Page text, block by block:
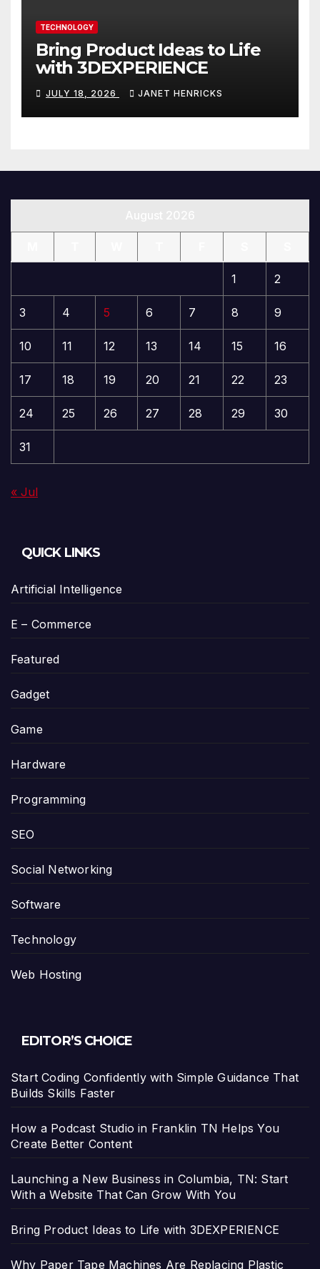
TECHNOLOGY
Bring Product Ideas to Life
with 3DEXPERIENCE
JULY 18, 2026 JANET HENRICKS
1 2
3 4 5 6 7 8 9
10 11 12 13 14 15 16
17 18 19 20 21 22 23
24 25 26 27 28 29 30
31
« Jul
QUICK LINKS
Artificial Intelligence
E – Commerce
Featured
Gadget
Game
Hardware
Programming
SEO
Social Networking
Software
Technology
Web Hosting
EDITOR’S CHOICE
Start Coding Confidently with Simple Guidance That
Builds Skills Faster
How a Podcast Studio in Franklin TN Helps You
Create Better Content
Launching a New Business in Columbia, TN: Start
With a Website That Can Grow With You
Bring Product Ideas to Life with 3DEXPERIENCE
Why Paper Tape Machines Are Replacing Plastic